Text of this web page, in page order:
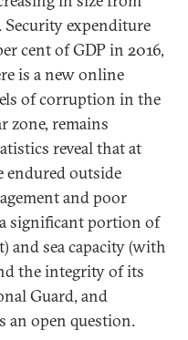
expenditure
cent of GDP in 2016,
is a new online
of corruption in the
zone, remains
reveal that at
endured outside
and poor
significant portion of
and sea capacity (with
the integrity of its
Guard, and
an open question.